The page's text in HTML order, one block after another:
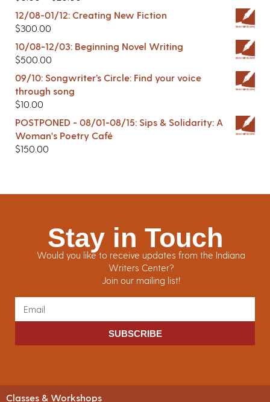
12/08-01/12: Creating New Fiction
$300.00
10/08-12/03: Beginning Novel Writing
$500.00
09/10: Songwriter’s Circle: Find your voice
through song
$10.00
POSTPONED - 08/01-08/15: Sips & Solidarity: A
Woman's Poetry Café
$150.00
Stay in Touch
Would you like to receive updates from the Indiana
Writers Center?
Join our mailing list!
SUBSCRIBE
Classes & Workshops